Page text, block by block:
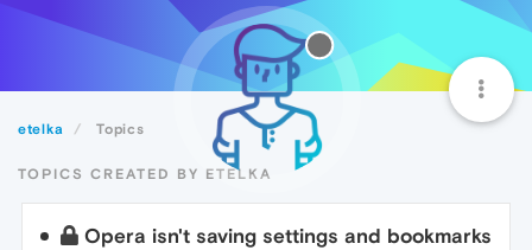
etelka Topics
TOPICS CREATED BY ETELKA
Opera isn't saving settings and bookmarks